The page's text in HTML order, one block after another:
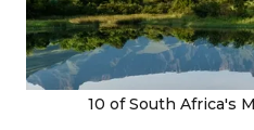
10 of South Africa's